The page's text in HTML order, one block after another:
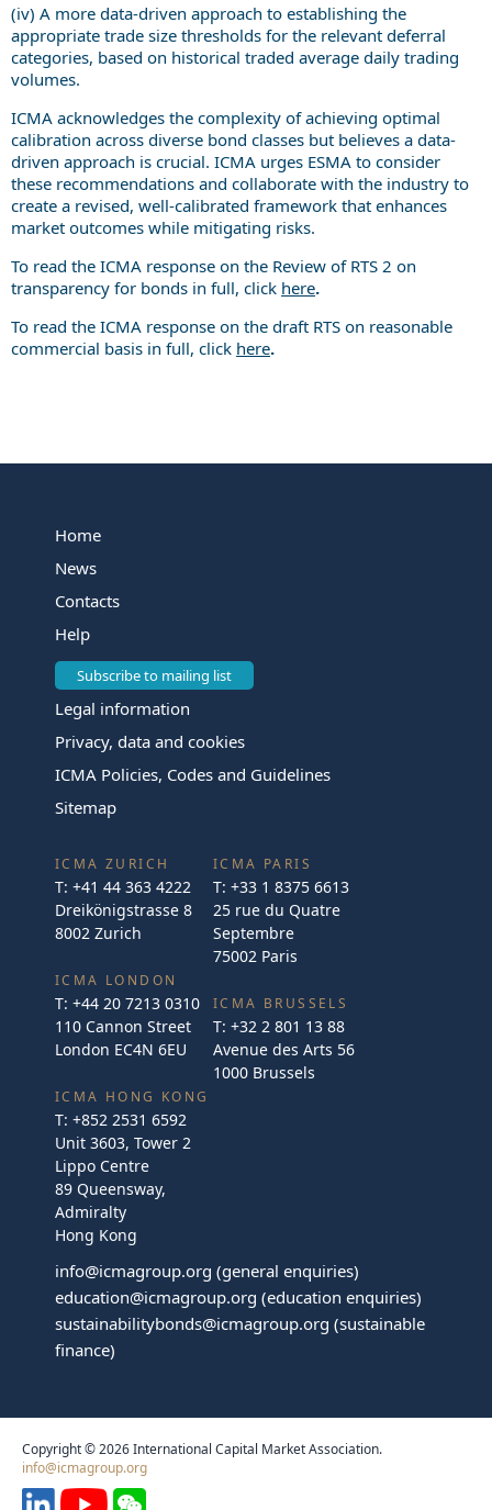
(iv) A more data-driven approach to establishing the
appropriate trade size thresholds for the relevant deferral
categories, based on historical traded average daily trading
volumes.
ICMA acknowledges the complexity of achieving optimal
calibration across diverse bond classes but believes a data-
driven approach is crucial. ICMA urges ESMA to consider
these recommendations and collaborate with the industry to
create a revised, well-calibrated framework that enhances
market outcomes while mitigating risks.
To read the ICMA response on the Review of RTS 2 on
transparency for bonds in full, click here.
To read the ICMA response on the draft RTS on reasonable
commercial basis in full, click here.
Home
News
Contacts
Help
Subscribe to mailing list
Legal information
Privacy, data and cookies
ICMA Policies, Codes and Guidelines
Sitemap
ICMA ZURICH
T: +41 44 363 4222
Dreikönigstrasse 8
8002 Zurich
ICMA LONDON
T: +44 20 7213 0310
110 Cannon Street
London EC4N 6EU
ICMA PARIS
T: +33 1 8375 6613
25 rue du Quatre
Septembre
75002 Paris
ICMA BRUSSELS
T: +32 2 801 13 88
Avenue des Arts 56
1000 Brussels
ICMA HONG KONG
T: +852 2531 6592
Unit 3603, Tower 2
Lippo Centre
89 Queensway,
Admiralty
Hong Kong
info@icmagroup.org (general enquiries)
education@icmagroup.org (education enquiries)
sustainabilitybonds@icmagroup.org (sustainable
finance)
Copyright © 2026 International Capital Market Association.
info@icmagroup.org